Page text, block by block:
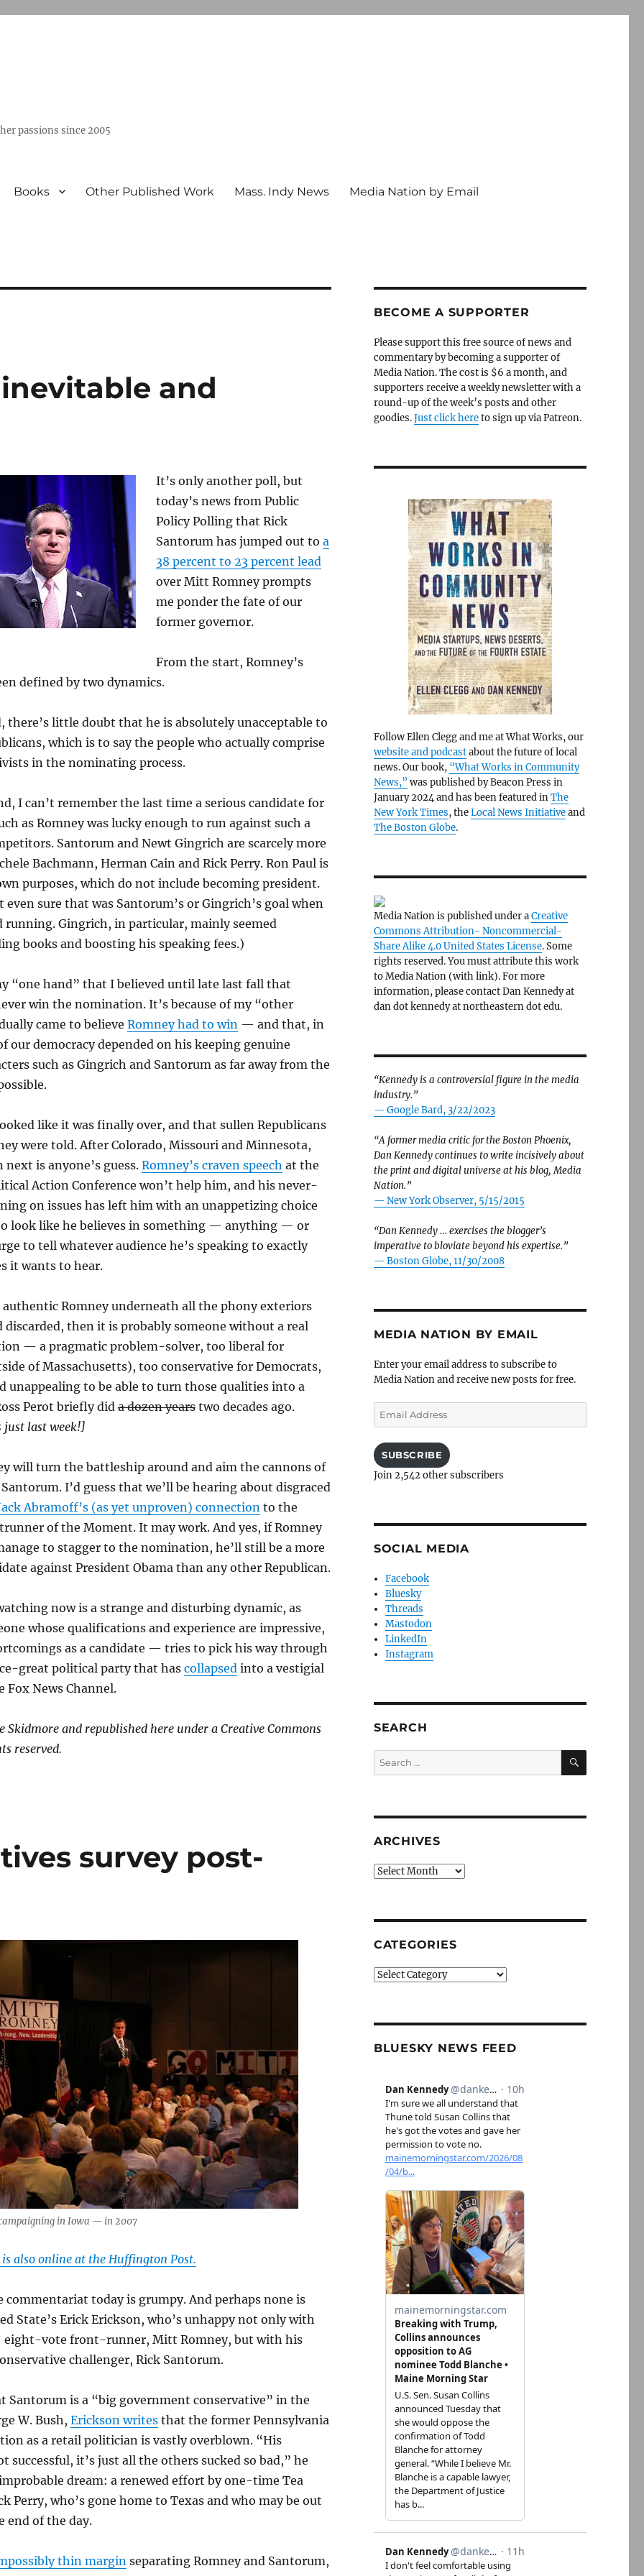
passions since 2005
Books Other Published Work Mass. Indy News Media Nation by Email
and
It’s only another poll, but
today’s news from Public
Policy Polling that Rick
Santorum has jumped out to a
38 percent to 23 percent lead
over Mitt Romney prompts
me ponder the fate of our
former governor.
From the start, Romney’s
defined by two dynamics.
there’s little doubt that he is absolutely unacceptable to
which is to say the people who actually comprise
in the nominating process.
I can’t remember the last time a serious candidate for
as Romney was lucky enough to run against such a
Santorum and Newt Gingrich are scarcely more
Bachmann, Herman Cain and Rick Perry. Ron Paul is
purposes, which do not include becoming president.
even sure that was Santorum’s or Gingrich’s goal when
Gingrich, in particular, mainly seemed
books and boosting his speaking fees.)
“one hand” that I believed until late last fall that
win the nomination. It’s because of my “other
came to believe Romney had to win— and that, in
our democracy depended on his keeping genuine
such as Gingrich and Santorum as far away from the
like it was finally over, and that sullen Republicans
were told. After Colorado, Missouri and Minnesota,
is anyone’s guess.Romney’s craven speech at the
Action Conference won’t help him, and his never-
on issues has left him with an unappetizing choice
look like he believes in something — anything — or
to tell whatever audience he’s speaking to exactly
it wants to hear.
authentic Romney underneath all the phony exteriors
discarded, then it is probably someone without a real
— a pragmatic problem-solver, too liberal for
of Massachusetts), too conservative for Democrats,
unappealing to be able to turn those qualities into a
Perot briefly did a dozen yearstwo decades ago.
just last week!]
will turn the battleship around and aim the cannons of
Santorum. I’d guess that we’ll be hearing about disgraced
Abramoff’s (as yet unproven) connectionto the
of the Moment. It may work. And yes, if Romney
to stagger to the nomination, he’ll still be a more
against President Obama than any other Republican.
now is a strange and disturbing dynamic, as
whose qualifications and experience are impressive,
as a candidate — tries to pick his way through
great political party that has collapsedinto a vestigial
Fox News Channel.
Skidmore and republished here under a Creative Commons
reserved.
survey post-
in Iowa — in 2007
also online at the Huffington Post.
commentariat today is grumpy. And perhaps none is
State’s Erick Erickson, who’s unhappy not only with
eight-vote front-runner, Mitt Romney, but with his
challenger, Rick Santorum.
Santorum is a “big government conservative” in the
W. Bush, Erickson writesthat the former Pennsylvania
as a retail politician is vastly overblown. “His
successful, it’s just all the others sucked so bad,” he
improbable dream: a renewed effort by one-time Tea
Perry, who’s gone home to Texas and who may be out
end of the day.
thin marginseparating Romney and Santorum,
BECOME A SUPPORTER
Please support this free source of news and
commentary by becoming a supporter of
Media Nation. The cost is $6 a month, and
supporters receive a weekly newsletter with a
round-up of the week’s posts and other
goodies.Just click hereto sign up via Patreon.
Follow Ellen Clegg and me at What Works, our
website and podcastabout the future of local
news. Our book, “What Works in Community
News,” was published by Beacon Press in
January 2024 and has been featured inThe
New York Times, theLocal News Initiativeand
The Boston Globe.
Media Nation is published under aCreative
Commons Attribution- Noncommercial-
Share Alike 4.0 United States License. Some
rights reserved. You must attribute this work
to Media Nation (with link). For more
information, please contact Dan Kennedy at
dan dot kennedy at northeastern dot edu.
“Kennedy is a controversial figure in the media
industry.”
— Google Bard, 3/22/2023
“A former media critic for the Boston Phoenix,
Dan Kennedy continues to write incisively about
the print and digital universe at his blog, Media
Nation.”
— New York Observer, 5/15/2015
“Dan Kennedy … exercises the blogger’s
imperative to bloviate beyond his expertise.”
— Boston Globe, 11/30/2008
MEDIA NATION BY EMAIL
Enter your email address to subscribe to
Media Nation and receive new posts for free.
Email
Address
SUBSCRIBE
Join 2,542 other subscribers
SOCIAL MEDIA
Facebook
Bluesky
Threads
Mastodon
LinkedIn
Instagram
SEARCH
Search
for:
SEARCH
ARCHIVES
Archives
CATEGORIES
Categories
BLUESKY NEWS FEED